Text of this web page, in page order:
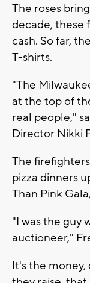
The roses
decade, these
cash. So far,
T-shirts.
"The
at the top of
real people,"
Director Nikki
The
pizza dinners
Than Pink
"I was the guy
auctioneer,"
It's the